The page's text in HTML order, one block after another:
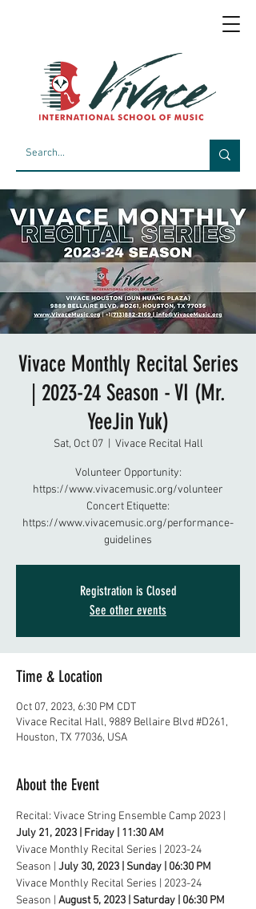
Vivace Monthly Recital Series
| 2023-24 Season - VI (Mr.
YeeJin Yuk)
Sat, Oct 07
  |
Vivace Recital Hall
Volunteer Opportunity:
https://www.vivacemusic.org/volunteer
Concert Etiquette:
https://www.vivacemusic.org/performance-
guidelines
Registration is Closed
See other events
Time & Location
Oct 07, 2023, 6:30 PM CDT
Vivace Recital Hall, 9889 Bellaire Blvd #D261,
Houston, TX 77036, USA
About the Event
Recital: Vivace String Ensemble Camp 2023 |
July 21, 2023 | Friday | 11:30 AM
Vivace Monthly Recital Series | 2023-24
Season | July 30, 2023 | Sunday | 06:30 PM
Vivace Monthly Recital Series | 2023-24
Season | August 5, 2023 | Saturday | 06:30 PM